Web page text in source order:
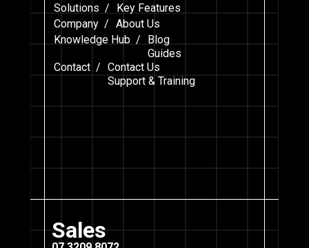
Solutions /
Key Features
Company / About Us
Knowledge Hub /
Blog
Guides
Contact / Contact Us
Support & Training
Sales